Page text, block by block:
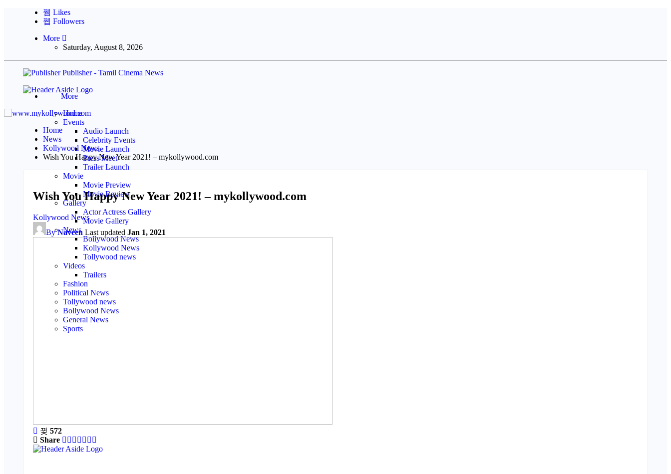
Likes
Followers
More
Saturday, August 8, 2026
Publisher - Tamil Cinema News
More
Home
Events
Audio Launch
Celebrity Events
Movie Launch
Press Meet
Trailer Launch
Movie
Movie Preview
Movie Review
Gallery
Actor Actress Gallery
Movie Gallery
News
Bollywood News
Kollywood News
Tollywood news
Videos
Trailers
Fashion
Political News
Tollywood news
Bollywood News
General News
Sports
Home
News
Kollywood News
Wish You Happy New Year 2021! – mykollywood.com
Wish You Happy New Year 2021! – mykollywood.com
Kollywood News
ByNaveen Last updated Jan 1, 2021
572
Share